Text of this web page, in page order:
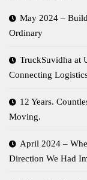
May 2024 –
Ordinary
TruckSuvidha at
Connecting
12 Years.
Moving.
April 2024 –
Direction We Had